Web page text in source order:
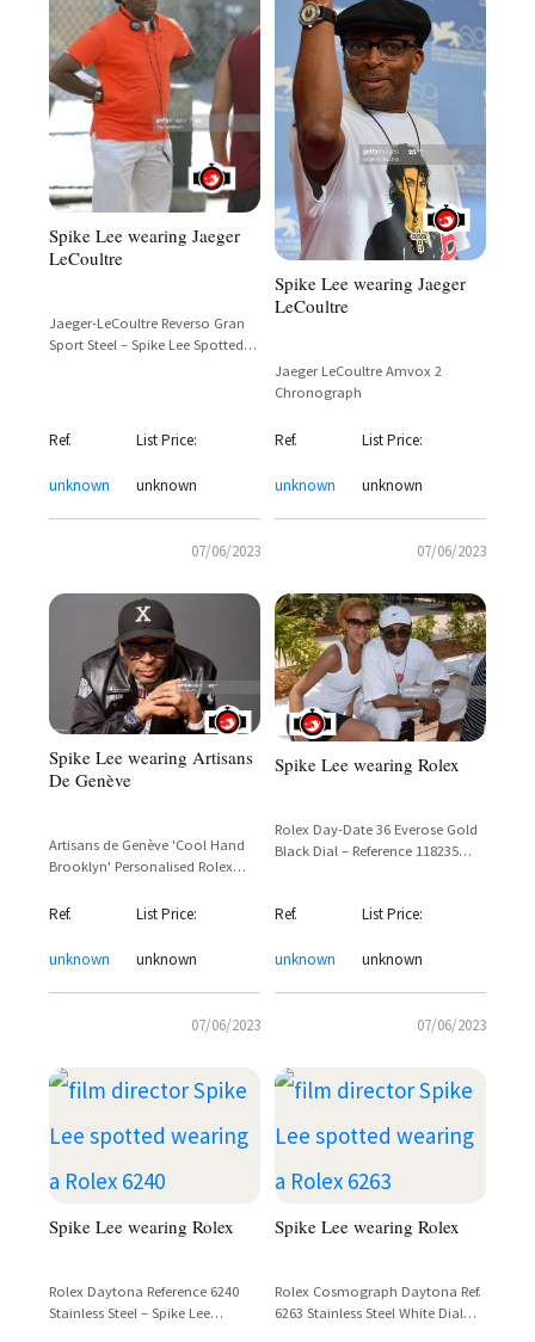
Spike Lee wearing Jaeger
LeCoultre
Jaeger-LeCoultre Reverso Gran
Sport Steel – Spike Lee Spotted
Ref.
unknown
List Price:
unknown
07/06/2023
Spike Lee wearing Jaeger
LeCoultre
Jaeger LeCoultre Amvox 2
Chronograph
Ref.
unknown
List Price:
unknown
07/06/2023
Spike Lee wearing Artisans
De Genève
Artisans de Genève 'Cool Hand
Brooklyn' Personalised Rolex
One-of-a-Kind
Ref.
unknown
List Price:
unknown
07/06/2023
Spike Lee wearing Rolex
Rolex Day-Date 36 Everose Gold
Black Dial – Reference 118235
Ref.
unknown
List Price:
unknown
07/06/2023
Spike Lee wearing Rolex
Rolex Daytona Reference 6240
Stainless Steel – Spike Lee
Spike Lee wearing Rolex
Rolex Cosmograph Daytona Ref.
6263 Stainless Steel White Dial